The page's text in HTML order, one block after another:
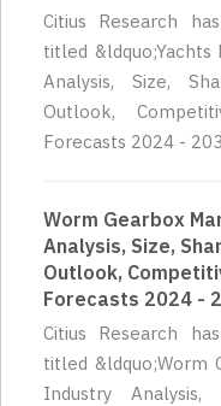
Citius Research
titled
Analysis, Size,
Outlook,
Forecasts 2024 -
Worm Gearbox
Analysis, Size,
Outlook,
Forecasts 2024 -
Citius Research
titled &ldquo;Worm
Industry